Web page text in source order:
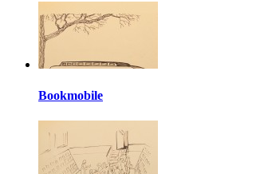
Bookmobile